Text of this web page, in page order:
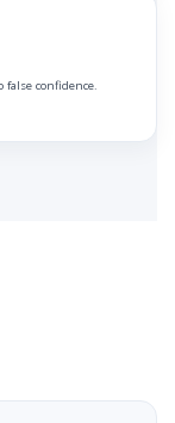
confidence.